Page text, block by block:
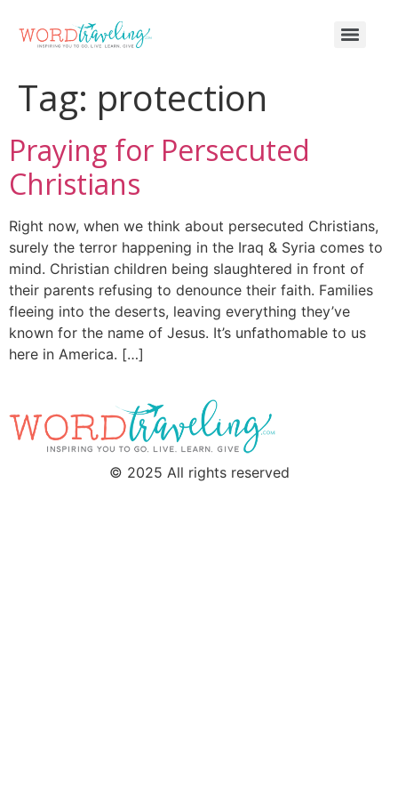
Tag: protection
Praying for Persecuted
Christians
Right now, when we think about persecuted Christians,
surely the terror happening in the Iraq & Syria comes to
mind. Christian children being slaughtered in front of
their parents refusing to denounce their faith. Families
fleeing into the deserts, leaving everything they’ve
known for the name of Jesus. It’s unfathomable to us
here in America. […]
© 2025 All rights reserved